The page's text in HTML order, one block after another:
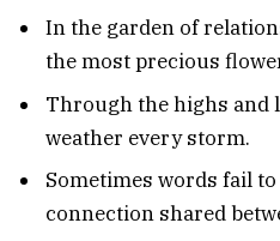
In the garden of
the most precious
Through the highs and
weather every storm.
Sometimes words fail
connection shared